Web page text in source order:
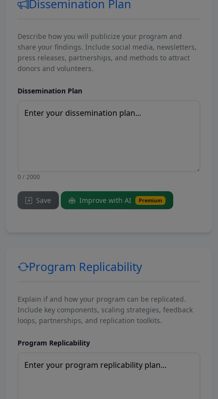
Dissemination Plan
Describe how you will publicize your program and
share your findings. Include social media, newsletters,
press releases, partnerships, and methods to attract
donors and volunteers.
Dissemination Plan
0 / 2000
Save Improve with AI Premium
Program Replicability
Explain if and how your program can be replicated.
Include key components, scaling strategies, feedback
loops, partnerships, and replication toolkits.
Program Replicability